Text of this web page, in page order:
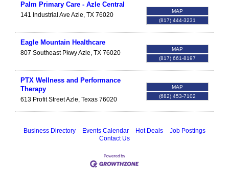
Palm Primary Care - Azle Central
141 Industrial Ave Azle, TX 76020
MAP
(817) 444-3231
Eagle Mountain Healthcare
807 Southeast PkwyAzle, TX 76020
MAP
(817) 661-8197
PTX Wellness and Performance
Therapy
613 Profit StreetAzle, Texas 76020
MAP
(682) 453-7102
Business Directory Events Calendar Hot Deals
Job Postings
Contact Us